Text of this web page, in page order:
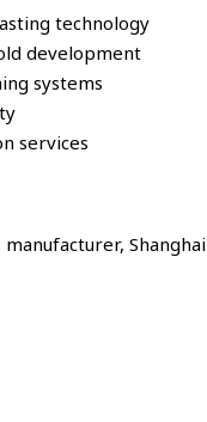
technology
development
systems
services
Shanghai